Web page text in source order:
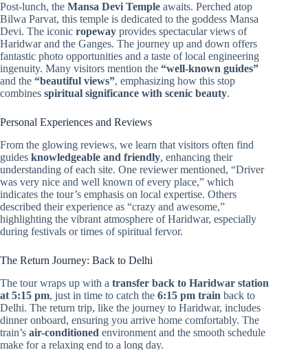
Post-lunch, the Mansa Devi Temple awaits. Perched atop
Bilwa Parvat, this temple is dedicated to the goddess Mansa
Devi. The iconic ropeway provides spectacular views of
Haridwar and the Ganges. The journey up and down offers
fantastic photo opportunities and a taste of local engineering
ingenuity. Many visitors mention the “well-known guides”
and the “beautiful views”, emphasizing how this stop
combines spiritual significance with scenic beauty.
Personal Experiences and Reviews
From the glowing reviews, we learn that visitors often find
guides knowledgeable and friendly, enhancing their
understanding of each site. One reviewer mentioned, “Driver
was very nice and well known of every place,” which
indicates the tour’s emphasis on local expertise. Others
described their experience as “crazy and awesome,”
highlighting the vibrant atmosphere of Haridwar, especially
during festivals or times of spiritual fervor.
The Return Journey: Back to Delhi
The tour wraps up with a transfer back to Haridwar station
at 5:15 pm, just in time to catch the 6:15 pm train back to
Delhi. The return trip, like the journey to Haridwar, includes
dinner onboard, ensuring you arrive home comfortably. The
train’s air-conditioned environment and the smooth schedule
make for a relaxing end to a long day.